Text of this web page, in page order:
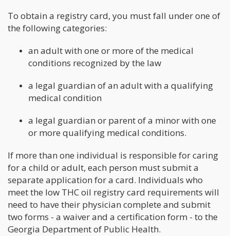
To obtain a registry card, you must fall under one of
the following categories:
an adult with one or more of the medical
conditions recognized by the law
a legal guardian of an adult with a qualifying
medical condition
a legal guardian or parent of a minor with one
or more qualifying medical conditions.
If more than one individual is responsible for caring
for a child or adult, each person must submit a
separate application for a card. Individuals who
meet the low THC oil registry card requirements will
need to have their physician complete and submit
two forms - a waiver and a certification form - to the
Georgia Department of Public Health.